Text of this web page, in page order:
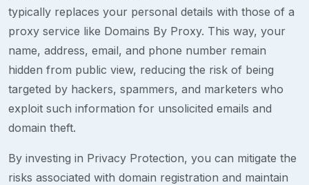
typically replaces your personal details with those of a
proxy service like Domains By Proxy. This way, your
name, address, email, and phone number remain
hidden from public view, reducing the risk of being
targeted by hackers, spammers, and marketers who
exploit such information for unsolicited emails and
domain theft.
By investing in Privacy Protection, you can mitigate the
risks associated with domain registration and maintain